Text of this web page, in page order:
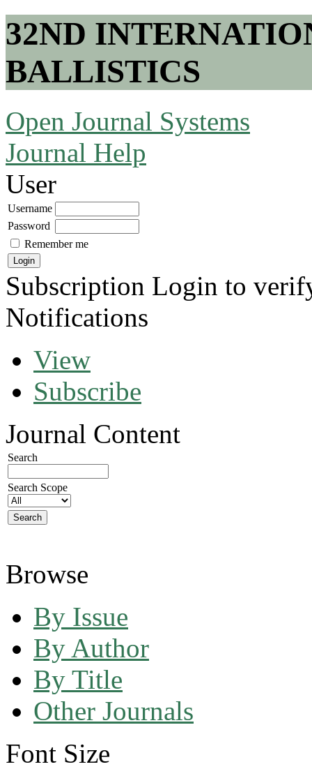
32ND
BALLISTICS
Open Journal Systems
Journal Help
User
Username
Password
Remember me
Subscription Login to
Notifications
View
Subscribe
Journal Content
Search
Search Scope
Browse
By Issue
By Author
By Title
Other Journals
Font Size